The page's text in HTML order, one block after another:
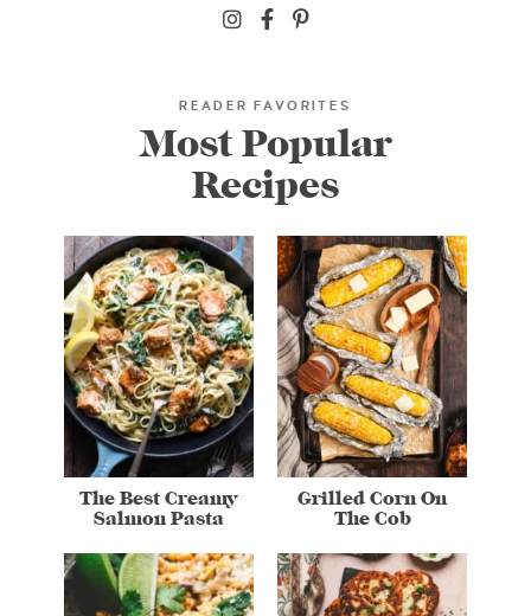
READER FAVORITES
Most Popular
Recipes
The Best Creamy
Salmon Pasta
Grilled Corn On
The Cob